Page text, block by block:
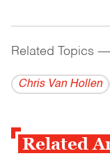
Related Topics
Chris Van Hollen
Related